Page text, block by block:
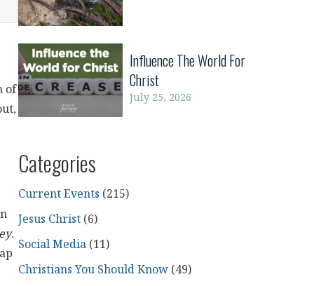
of
.
Influence The World For
Christ
July 25, 2026
Categories
Current Events (215)
Jesus Christ(6)
Social Media(11)
Christians You Should Know(49)